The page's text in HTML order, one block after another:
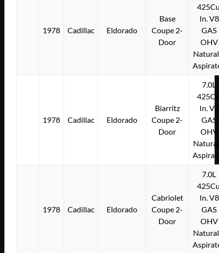
1978 Cadillac Eldorado
Base
Coupe 2-
Door
In. V8
GAS
OHV
1978 Cadillac Eldorado
Biarritz
Coupe 2-
Door
7.0L
In. V8
GAS
OHV
1978 Cadillac Eldorado
Cabriolet
Coupe 2-
Door
7.0L
In. V8
GAS
OHV